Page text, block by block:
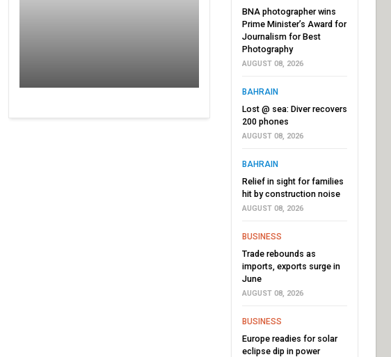
BNA photographer wins
Prime Minister’s Award for
Journalism for Best
Photography
AUGUST 08, 2026
BAHRAIN
Lost @ sea: Diver recovers
200 phones
AUGUST 08, 2026
BAHRAIN
Relief in sight for families
hit by construction noise
AUGUST 08, 2026
BUSINESS
Trade rebounds as
imports, exports surge in
June
AUGUST 08, 2026
BUSINESS
Europe readies for solar
eclipse dip in power